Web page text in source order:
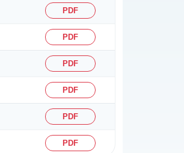
PDF
PDF
PDF
PDF
PDF
PDF